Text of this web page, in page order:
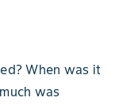
When was it
was